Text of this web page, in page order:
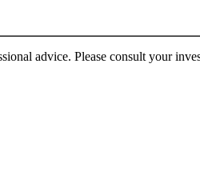
advice. Please consult your